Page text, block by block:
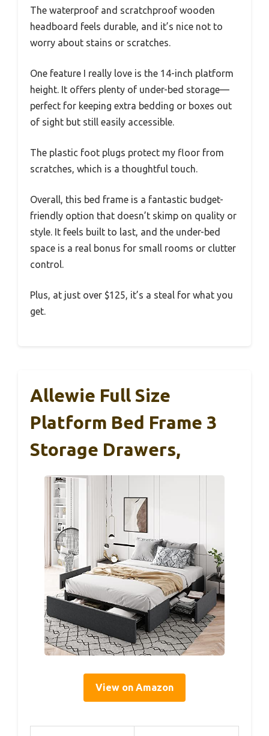
The waterproof and scratchproof wooden
headboard feels durable, and it’s nice not to
worry about stains or scratches.
One feature I really love is the 14-inch platform
height. It offers plenty of under-bed storage—
perfect for keeping extra bedding or boxes out
of sight but still easily accessible.
The plastic foot plugs protect my floor from
scratches, which is a thoughtful touch.
Overall, this bed frame is a fantastic budget-
friendly option that doesn’t skimp on quality or
style. It feels built to last, and the under-bed
space is a real bonus for small rooms or clutter
control.
Plus, at just over $125, it’s a steal for what you
get.
Allewie Full Size
Platform Bed Frame 3
Storage Drawers,
View on Amazon